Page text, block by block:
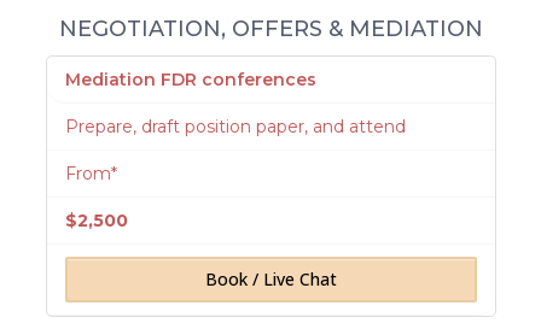
NEGOTIATION, OFFERS & MEDIATION
Mediation FDR conferences
Prepare, draft position paper, and attend
From*
$2,500
Book / Live Chat